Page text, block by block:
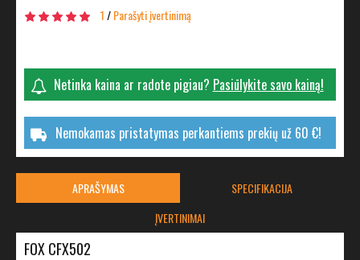
1/Parašyti įvertinimą
Netinka kaina ar radote pigiau? Pasiūlykite savo kainą!
Nemokamas pristatymas perkantiems prekių už 60 €!
APRAŠYMAS
SPECIFIKACIJA
ĮVERTINIMAI
FOX CFX502